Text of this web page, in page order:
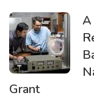
A
Grant